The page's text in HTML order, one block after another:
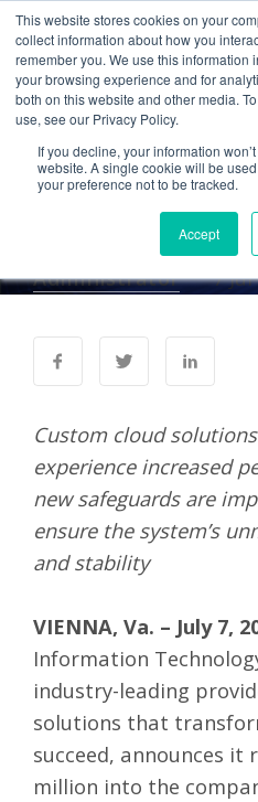
This website stores cookies on your
collect information about how you
remember you. We use this information
your browsing experience and for
both on this website and other media.
use, see our Privacy Policy.
If you decline, your information
website. A single cookie will be
your preference not to be tracked.
Accept
PRESS RELEASES
Cetrom
Than $1
Planned
Administrator 7
Custom cloud
experience increased
new safeguards are
ensure the system’s
and stability
VIENNA, Va. – July 7,
Information
industry-leading
solutions that
succeed, announces it
million into the